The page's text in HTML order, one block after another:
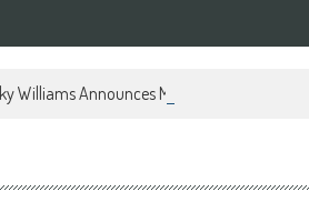
Williams Announces Memoir